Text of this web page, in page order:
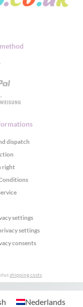
dispatch
right
settings
settings
consents
shipping costs
Nederlands